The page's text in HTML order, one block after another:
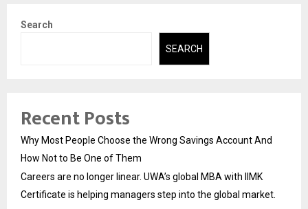
Search
SEARCH
Recent Posts
Why Most People Choose the Wrong Savings Account And
How Not to Be One of Them
Careers are no longer linear. UWA’s global MBA with IIMK
Certificate is helping managers step into the global market.